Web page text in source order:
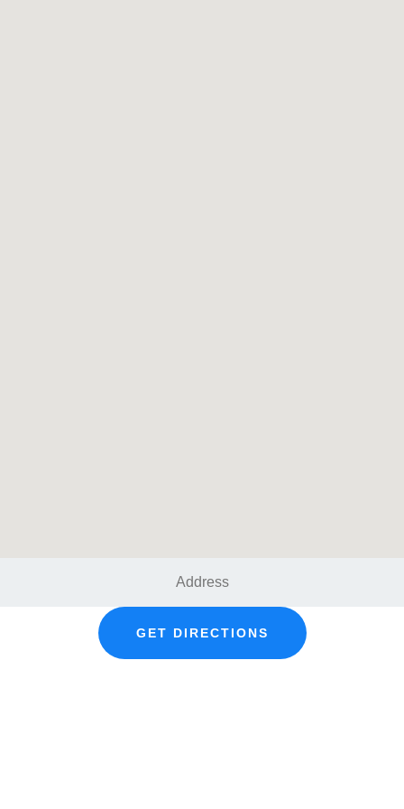
GET DIRECTIONS